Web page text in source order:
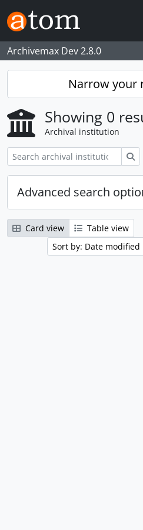
Skip to main content
Archivemax Dev 2.8.0
Narrow your
Showing 0
Archival institution
Advanced search
Card view
Table view
Sort by: Date modified